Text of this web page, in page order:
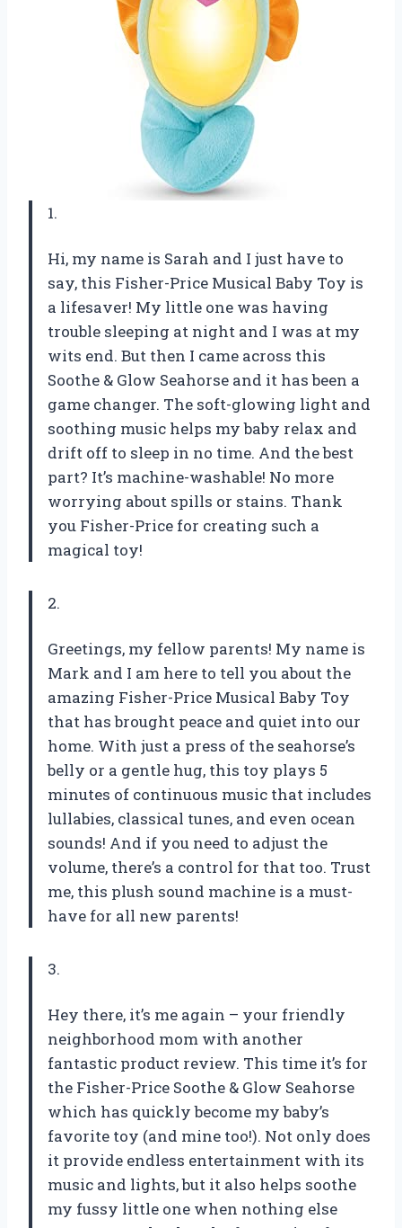
1.
Hi, my name is Sarah and I just have to
say, this Fisher-Price Musical Baby Toy is
a lifesaver! My little one was having
trouble sleeping at night and I was at my
wits end. But then I came across this
Soothe & Glow Seahorse and it has been a
game changer. The soft-glowing light and
soothing music helps my baby relax and
drift off to sleep in no time. And the best
part? It’s machine-washable! No more
worrying about spills or stains. Thank
you Fisher-Price for creating such a
magical toy!
2.
Greetings, my fellow parents! My name is
Mark and I am here to tell you about the
amazing Fisher-Price Musical Baby Toy
that has brought peace and quiet into our
home. With just a press of the seahorse’s
belly or a gentle hug, this toy plays 5
minutes of continuous music that includes
lullabies, classical tunes, and even ocean
sounds! And if you need to adjust the
volume, there’s a control for that too. Trust
me, this plush sound machine is a must-
have for all new parents!
3.
Hey there, it’s me again – your friendly
neighborhood mom with another
fantastic product review. This time it’s for
the Fisher-Price Soothe & Glow Seahorse
which has quickly become my baby’s
favorite toy (and mine too!). Not only does
it provide endless entertainment with its
music and lights, but it also helps soothe
my fussy little one when nothing else